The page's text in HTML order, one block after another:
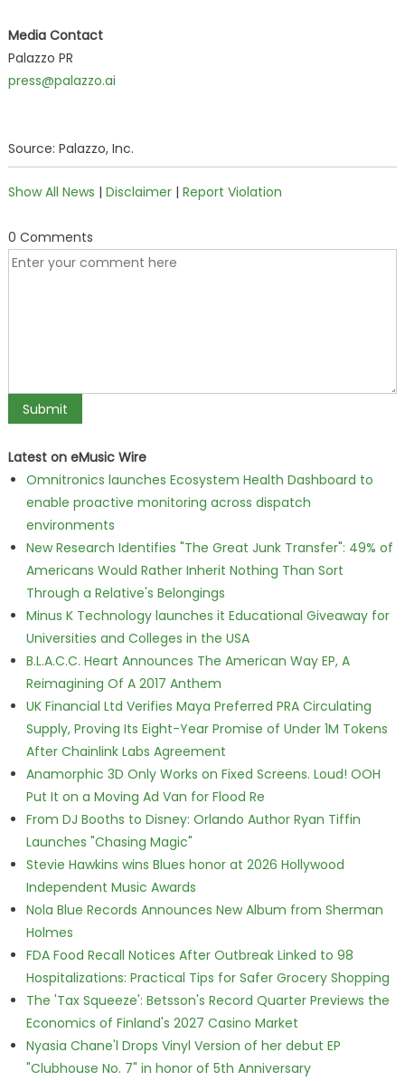
Media Contact
Palazzo PR
press@palazzo.ai
Source: Palazzo, Inc.
Show All News | Disclaimer| Report Violation
0 Comments
Latest on eMusic Wire
Omnitronics launches Ecosystem Health Dashboard to
enable proactive monitoring across dispatch
environments
New Research Identifies "The Great Junk Transfer": 49% of
Americans Would Rather Inherit Nothing Than Sort
Through a Relative's Belongings
Minus K Technology launches it Educational Giveaway for
Universities and Colleges in the USA
B.L.A.C.C. Heart Announces The American Way EP, A
Reimagining Of A 2017 Anthem
UK Financial Ltd Verifies Maya Preferred PRA Circulating
Supply, Proving Its Eight-Year Promise of Under 1M Tokens
After Chainlink Labs Agreement
Anamorphic 3D Only Works on Fixed Screens. Loud! OOH
Put It on a Moving Ad Van for Flood Re
From DJ Booths to Disney: Orlando Author Ryan Tiffin
Launches "Chasing Magic"
Stevie Hawkins wins Blues honor at 2026 Hollywood
Independent Music Awards
Nola Blue Records Announces New Album from Sherman
Holmes
FDA Food Recall Notices After Outbreak Linked to 98
Hospitalizations: Practical Tips for Safer Grocery Shopping
The 'Tax Squeeze': Betsson's Record Quarter Previews the
Economics of Finland's 2027 Casino Market
Nyasia Chane'l Drops Vinyl Version of her debut EP
"Clubhouse No. 7" in honor of 5th Anniversary